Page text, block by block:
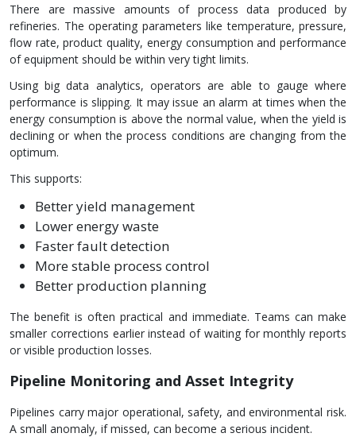
There are massive amounts of process data produced by
refineries. The operating parameters like temperature, pressure,
flow rate, product quality, energy consumption and performance
of equipment should be within very tight limits.
Using big data analytics, operators are able to gauge where
performance is slipping. It may issue an alarm at times when the
energy consumption is above the normal value, when the yield is
declining or when the process conditions are changing from the
optimum.
This supports:
Better yield management
Lower energy waste
Faster fault detection
More stable process control
Better production planning
The benefit is often practical and immediate. Teams can make
smaller corrections earlier instead of waiting for monthly reports
or visible production losses.
Pipeline Monitoring and Asset Integrity
Pipelines carry major operational, safety, and environmental risk.
A small anomaly, if missed, can become a serious incident.